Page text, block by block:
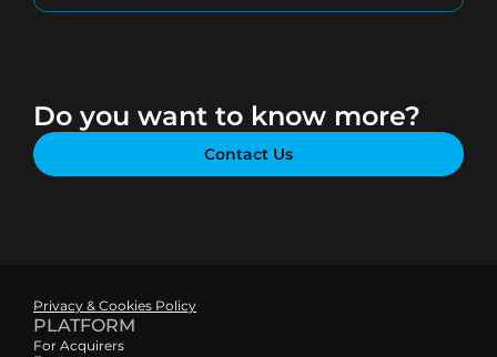
Do you want to know more?
Contact Us
Privacy & Cookies Policy
PLATFORM
For Acquirers